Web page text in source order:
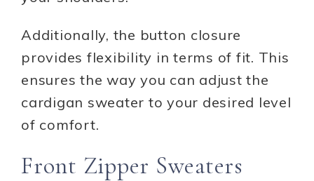
Additionally, the button closure
provides flexibility in terms of fit. This
ensures the way you can adjust the
cardigan sweater to your desired level
of comfort.
Front Zipper Sweaters